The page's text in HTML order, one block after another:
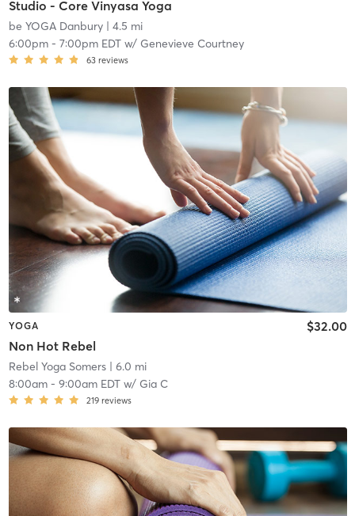
Studio - Core Vinyasa Yoga
be YOGA Danbury| 4.5 mi
6:00pm- 7:00pm EDTw/ Genevieve Courtney
63 reviews
YOGA
Non Hot Rebel
$32.00
Rebel Yoga Somers| 6.0 mi
8:00am- 9:00am EDTw/ Gia C
219 reviews